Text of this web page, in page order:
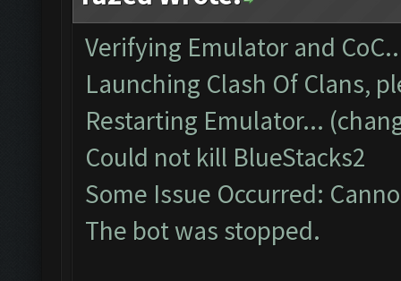
Verifying Emulator and
Launching Clash Of Clans,
Restarting Emulator...
Could not kill BlueStacks2
Some Issue Occurred:
The bot was stopped.